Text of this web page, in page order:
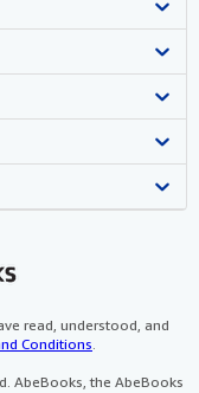
read, understood, and
Conditions.
AbeBooks, the AbeBooks